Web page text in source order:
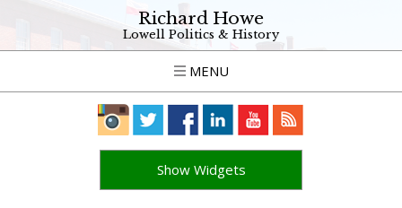
Richard Howe
Lowell Politics & History
MENU
Show Widgets